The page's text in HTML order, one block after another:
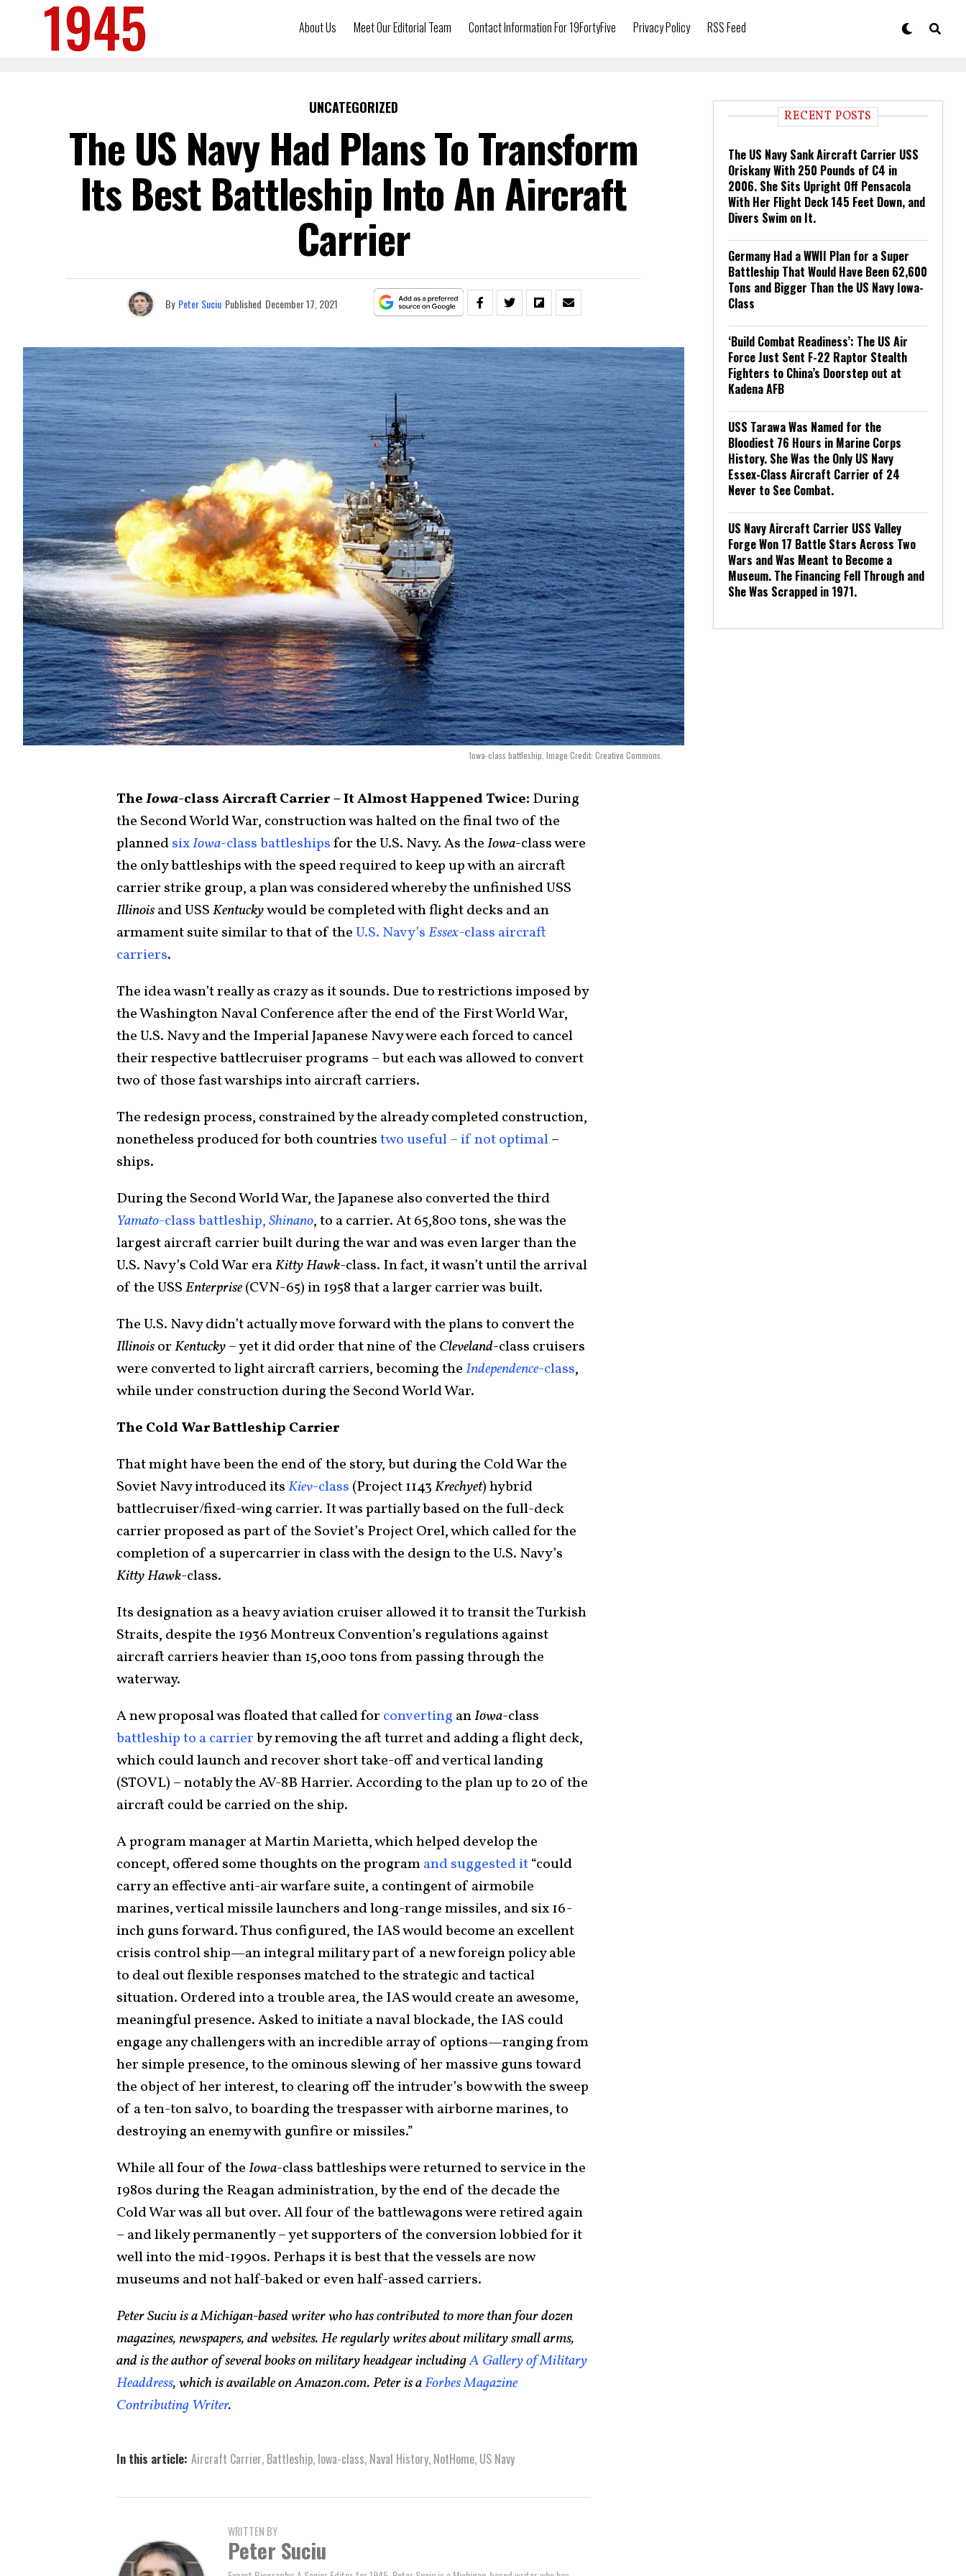
About Us Meet Our Editorial Team Contact Information For 19FortyFive Privacy Policy RSS Feed
UNCATEGORIZED
The US Navy Had Plans To Transform
Its Best Battleship Into An Aircraft
Carrier
By Peter Suciu Published December 17, 2021
Iowa-class battleship. Image Credit: Creative Commons.
TheIowa-class Aircraft Carrier – It Almost Happened Twice: During
the Second World War, construction was halted on the final two of the
plannedsixIowa-class battleshipsfor the U.S. Navy. As theIowa­­­-class were
the only battleships with the speed required to keep up with an aircraft
carrier strike group, a plan was considered whereby the unfinished USS
Illinoisand USSKentuckywould be completed with flight decks and an
armament suite similar to that of theU.S. Navy’sEssex-class aircraft
carriers.
The idea wasn’t really as crazy as it sounds. Due to restrictions imposed by
the Washington Naval Conference after the end of the First World War,
the U.S. Navy and the Imperial Japanese Navy were each forced to cancel
their respective battlecruiser programs – but each was allowed to convert
two of those fast warships into aircraft carriers.
The redesign process, constrained by the already completed construction,
nonetheless produced for both countriestwo useful – if not optimal–
ships.
During the Second World War, the Japanese also converted the third
Yamato-class battleship,Shinano, to a carrier. At 65,800 tons, she was the
largest aircraft carrier built during the war and was even larger than the
U.S. Navy’s Cold War eraKitty Hawk-class. In fact, it wasn’t until the arrival
of the USSEnterprise(CVN-65) in 1958 that a larger carrier was built.
The U.S. Navy didn’t actually move forward with the plans to convert the
IllinoisorKentucky– yet it did order that nine of the Cleveland-class cruisers
were converted to light aircraft carriers, becoming theIndependence-class,
while under construction during the Second World War.
The Cold War Battleship Carrier
That might have been the end of the story, but during the Cold War the
Soviet Navy introduced itsKiev-class (Project 1143Krechyet) hybrid
battlecruiser/fixed-wing carrier. It was partially based on the full-deck
carrier proposed as part of the Soviet’s Project Orel, which called for the
completion of a supercarrier in class with the design to the U.S. Navy’s
Kitty Hawk-class.
Its designation as a heavy aviation cruiser allowed it to transit the Turkish
Straits, despite the 1936 Montreux Convention’s regulations against
aircraft carriers heavier than 15,000 tons from passing through the
waterway.
A new proposal was floated that called for converting anIowa-class
battleship to a carrierby removing the aft turret and adding a flight deck,
which could launch and recover short take-off and vertical landing
(STOVL) – notably the AV-8B Harrier. According to the plan up to 20 of the
aircraft could be carried on the ship.
A program manager at Martin Marietta, which helped develop the
concept, offered some thoughts on the programand suggested it“could
carry an effective anti-air warfare suite, a contingent of airmobile
marines, vertical missile launchers and long-range missiles, and six 16-
inch guns forward. Thus configured, the IAS would become an excellent
crisis control ship—an integral military part of a new foreign policy able
to deal out flexible responses matched to the strategic and tactical
situation. Ordered into a trouble area, the IAS would create an awesome,
meaningful presence. Asked to initiate a naval blockade, the IAS could
engage any challengers with an incredible array of options—ranging from
her simple presence, to the ominous slewing of her massive guns toward
the object of her interest, to clearing off the intruder’s bow with the sweep
of a ten-ton salvo, to boarding the trespasser with airborne marines, to
destroying an enemy with gunfire or missiles.”
While all four of theIowa­-class battleships were returned to service in the
1980s during the Reagan administration, by the end of the decade the
Cold War was all but over. All four of the battlewagons were retired again
– and likely permanently – yet supporters of the conversion lobbied for it
well into the mid-1990s. Perhaps it is best that the vessels are now
museums and not half-baked or even half-assed carriers.
Peter Suciu is a Michigan-based writer who has contributed to more than four dozen
magazines, newspapers, and websites. He regularly writes about military small arms,
and is the author of several books on military headgear includingA Gallery of Military
Headdress, which is available on Amazon.com. Peter is aForbes Magazine
Contributing Writer.
In this article: Aircraft Carrier, Battleship, Iowa-class, Naval History, NotHome, US Navy
WRITTEN BY
Peter Suciu
RECENT POSTS
The US Navy Sank Aircraft Carrier USS
Oriskany With 250 Pounds of C4 in
2006. She Sits Upright Off Pensacola
With Her Flight Deck 145 Feet Down, and
Divers Swim on It.
Germany Had a WWII Plan for a Super
Battleship That Would Have Been 62,600
Tons and Bigger Than the US Navy Iowa-
Class
‘Build Combat Readiness’: The US Air
Force Just Sent F-22 Raptor Stealth
Fighters to China’s Doorstep out at
Kadena AFB
USS Tarawa Was Named for the
Bloodiest 76 Hours in Marine Corps
History. She Was the Only US Navy
Essex-Class Aircraft Carrier of 24
Never to See Combat.
US Navy Aircraft Carrier USS Valley
Forge Won 17 Battle Stars Across Two
Wars and Was Meant to Become a
Museum. The Financing Fell Through and
She Was Scrapped in 1971.